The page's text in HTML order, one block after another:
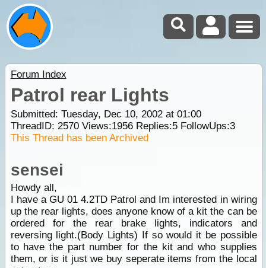
Forum Index
Patrol rear Lights
Submitted: Tuesday, Dec 10, 2002 at 01:00
ThreadID: 2570Views:1956Replies:5FollowUps:3
This Thread has been Archived
sensei
Howdy all,
I have a GU 01 4.2TD Patrol and Im interested in wiring
up the rear lights, does anyone know of a kit the can be
ordered for the rear brake lights, indicators and
reversing light.(Body Lights) If so would it be possible
to have the part number for the kit and who supplies
them, or is it just we buy seperate items from the local